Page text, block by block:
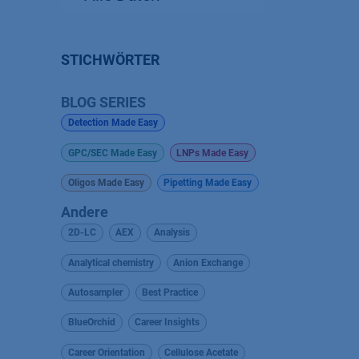
STICHWÖRTER
BLOG SERIES
Detection Made Easy
GPC/SEC Made Easy LNPs Made Easy
Oligos Made Easy Pipetting Made Easy
Andere
2D-LC AEX Analysis
Analytical chemistry Anion Exchange
Autosampler Best Practice
BlueOrchid Career Insights
Career Orientation Cellulose Acetate